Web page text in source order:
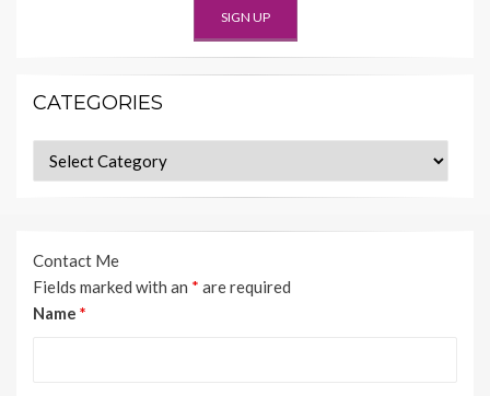
CATEGORIES
Categories
Contact Me
Fields marked with an * are required
Name *